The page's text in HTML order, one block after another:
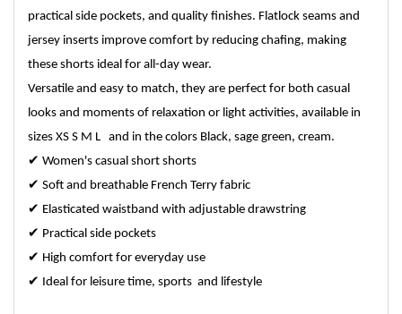
practical side pockets, and quality finishes. Flatlock seams and
jersey inserts improve comfort by reducing chafing, making
these shorts ideal for all-day wear.
Versatile and easy to match, they are perfect for both casual
looks and moments of relaxation or light activities, available in
sizes XS S M L and in the colors Black, sage green, cream.
✔ Women's casual short shorts
✔ Soft and breathable French Terry fabric
✔ Elasticated waistband with adjustable drawstring
✔ Practical side pockets
✔ High comfort for everyday use
✔ Ideal for leisure time, sports and lifestyle